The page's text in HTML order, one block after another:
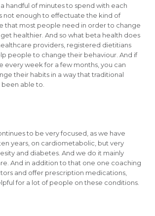
handful of minutes to spend with each
not enough to effectuate the kind of
that most people need in order to change
healthier. And so what beta health does
providers, registered dietitians
people to change their behaviour. And if
every week for a few months, you can
their habits in a way that traditional
able to.
to be very focused, as we have
years, on cardiometabolic, but very
and diabetes. And we do it mainly
And in addition to that one one coaching
and offer prescription medications,
for a lot of people on these conditions.